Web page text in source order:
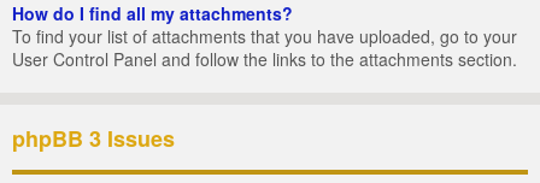
How do I find all my attachments?
To find your list of attachments that you have uploaded, go to your
User Control Panel and follow the links to the attachments section.
phpBB 3 Issues